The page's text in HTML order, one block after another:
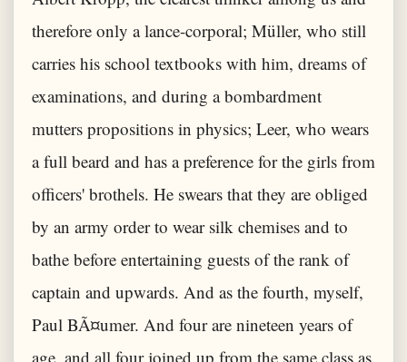
therefore only a lance-corporal; Müller, who still
carries his school textbooks with him, dreams of
examinations, and during a bombardment
mutters propositions in physics; Leer, who wears
a full beard and has a preference for the girls from
officers' brothels. He swears that they are obliged
by an army order to wear silk chemises and to
bathe before entertaining guests of the rank of
captain and upwards. And as the fourth, myself,
Paul BÃ¤umer. And four are nineteen years of
age, and all four joined up from the same class as